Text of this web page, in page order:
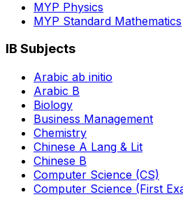
MYP Physics
MYP Standard Mathematics
IB Subjects
Arabic ab initio
Arabic B
Biology
Business Management
Chemistry
Chinese A Lang & Lit
Chinese B
Computer Science (CS)
Computer Science (First